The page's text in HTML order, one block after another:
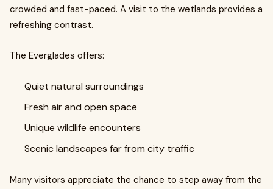
crowded and fast-paced. A visit to the wetlands provides a
refreshing contrast.
The Everglades offers:
Quiet natural surroundings
Fresh air and open space
Unique wildlife encounters
Scenic landscapes far from city traffic
Many visitors appreciate the chance to step away from the